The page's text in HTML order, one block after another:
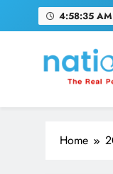
4:58:35 AM
Nation
The Real
Home